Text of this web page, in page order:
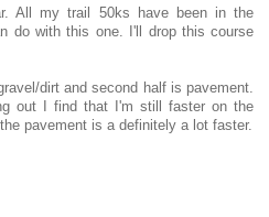
All my trail 50ks have been in the
do with this one. I'll drop this course
dirt and second half is pavement.
out I find that I'm still faster on the
pavement is a definitely a lot faster.